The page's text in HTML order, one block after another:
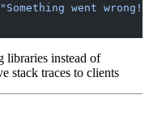
"Something went wrong!"
libraries instead of
stack traces to clients